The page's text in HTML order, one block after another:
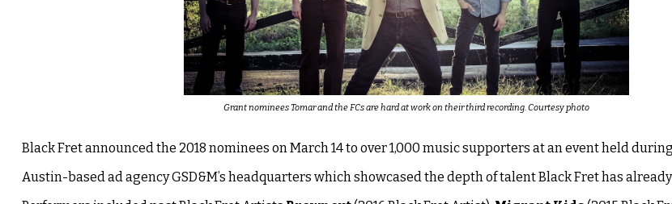
Grant nominees Tomar and the FCs are hard at work on their third recording. Courtesy photo
Black Fret announced the 2018 nominees on March 14 to over 1,000 music supporters at an event held
Austin-based ad agency GSD&M’s headquarters which showcased the depth of talent Black Fret has